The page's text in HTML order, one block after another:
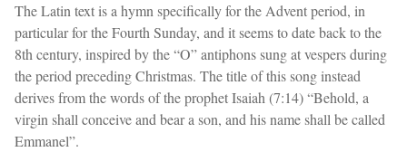
The Latin text is a hymn specifically for the Advent period, in
particular for the Fourth Sunday, and it seems to date back to the
8th century, inspired by the “O” antiphons sung at vespers during
the period preceding Christmas. The title of this song instead
derives from the words of the prophet Isaiah (7:14) “Behold, a
virgin shall conceive and bear a son, and his name shall be called
Emmanel”.